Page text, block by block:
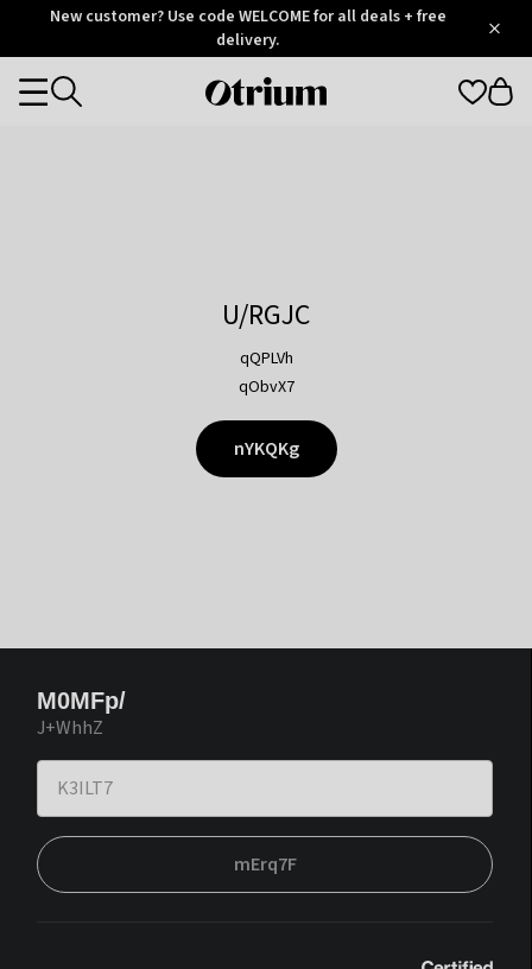
OtriumNew customer? Use code WELCOME for all deals + free
delivery.
Otrium
Categories
U/RGJC
qQPLVh
qObvX7
nYKQKg
M0MFp/
J+WhhZ
mErq7F